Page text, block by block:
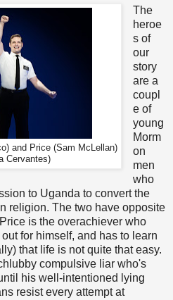
and Price (Sam McLellan)
Cervantes)
The
heroe
s of
our
story
are a
coupl
e of
young
Morm
on
men
who
to Uganda to convert the
religion. The two have opposite
is the overachiever who
for himself, and has to learn
that life is not quite that easy.
compulsive liar who's
his well-intentioned lying
resist every attempt at